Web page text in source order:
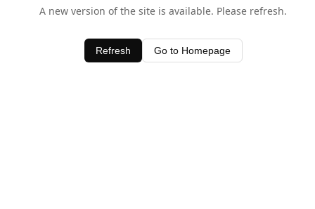
A new version of the site is available. Please refresh.
Refresh Go to Homepage